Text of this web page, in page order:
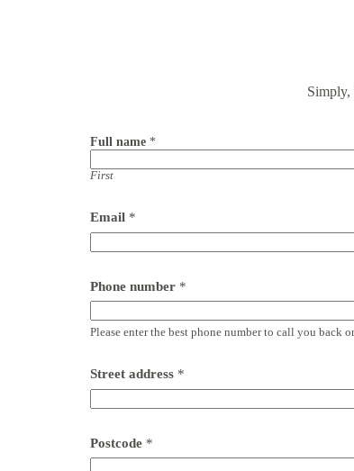
Simply,
Full name *
First
Email *
Phone number *
Please enter the best phone number to call you back
u
m
b
r
c
Street address *
Postcode *